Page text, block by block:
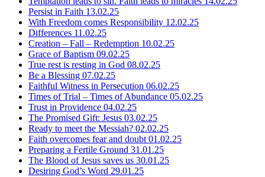
Persist in Faith 13.02.25
With Freedom comes Responsibility 12.02.25
Differences 11.02.25
Creation – Fall – Redemption 10.02.25
Grace of Baptism 09.02.25
True rest is resting in God 08.02.25
Be a Blessing 07.02.25
Faithful Witness in Persecution 06.02.25
Times of Trial – Times of Abundance 05.02.25
Trust in Providence 04.02.25
The Promised Gift: Jesus 03.02.25
Ready to meet the Messiah? 02.02.25
Faith overcomes fear and doubt 01.02.25
Preparing a Fertile Ground 31.01.25
The Blood of Jesus saves us 30.01.25
Desiring God’s Word 29.01.25